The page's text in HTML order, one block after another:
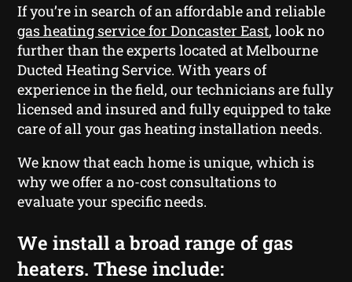
If you’re in search of an affordable and reliable
gas heating service for Doncaster East, look no
further than the experts located at Melbourne
Ducted Heating Service. With years of
experience in the field, our technicians are fully
licensed and insured and fully equipped to take
care of all your gas heating installation needs.
We know that each home is unique, which is
why we offer a no-cost consultations to
evaluate your specific needs.
We install a broad range of gas
heaters. These include: